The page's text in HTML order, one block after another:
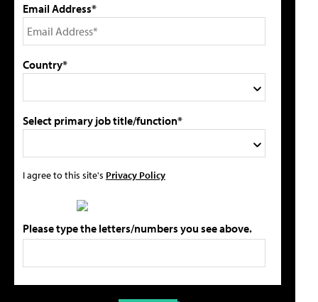
Email Address*
Country*
Select primary job title/function*
I agree to this site's Privacy Policy
Please type the letters/numbers you see above.